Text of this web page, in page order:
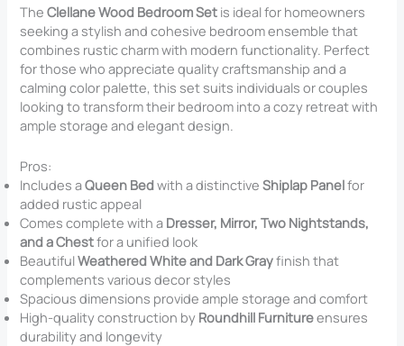
TheClellane Wood Bedroom Set is ideal for homeowners
seeking a stylish and cohesive bedroom ensemble that
combines rustic charm with modern functionality. Perfect
for those who appreciate quality craftsmanship and a
calming color palette, this set suits individuals or couples
looking to transform their bedroom into a cozy retreat with
ample storage and elegant design.
Pros:
Includes aQueen Bedwith a distinctiveShiplap Panelfor
added rustic appeal
Comes complete with a Dresser, Mirror, Two Nightstands,
and a Chestfor a unified look
BeautifulWeathered White and Dark Grayfinish that
complements various decor styles
Spacious dimensions provide ample storage and comfort
High-quality construction by Roundhill Furnitureensures
durability and longevity